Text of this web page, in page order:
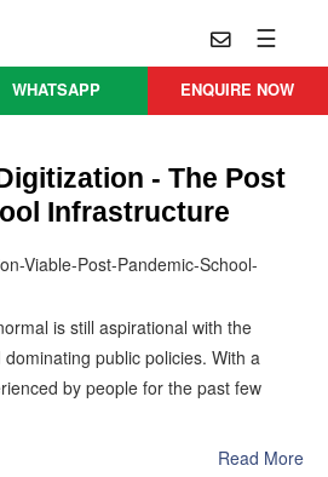
☰
WHATSAPP ENQUIRE NOW
- The Post
Infrastructure
is still aspirational with the
public policies. With a
by people for the past few
Read More